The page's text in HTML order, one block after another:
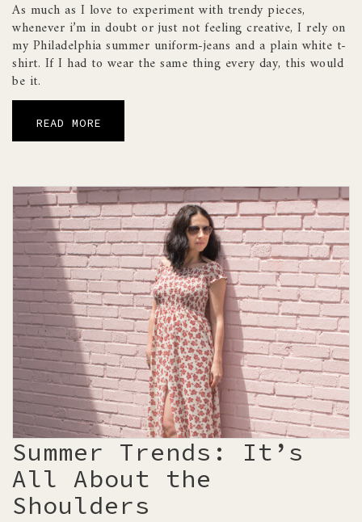
As much as I love to experiment with trendy pieces,
whenever i’m in doubt or just not feeling creative, I rely on
my Philadelphia summer uniform-jeans and a plain white t-
shirt. If I had to wear the same thing every day, this would
be it.
READ MORE
Summer Trends: It’s
All About the
Shoulders